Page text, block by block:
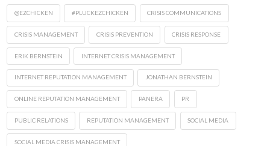
@EZCHICKEN #PLUCKEZCHICKEN CRISIS COMMUNICATIONS
CRISIS MANAGEMENT CRISIS PREVENTION CRISIS RESPONSE
ERIK BERNSTEIN INTERNET CRISIS MANAGEMENT
INTERNET REPUTATION MANAGEMENT JONATHAN BERNSTEIN
ONLINE REPUTATION MANAGEMENT PANERA PR
PUBLIC RELATIONS REPUTATION MANAGEMENT SOCIAL MEDIA
SOCIAL MEDIA CRISIS MANAGEMENT